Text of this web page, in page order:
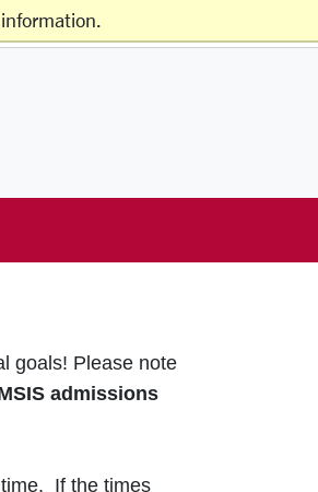
Schools & Centers
goals! Please note
admissions
If the times